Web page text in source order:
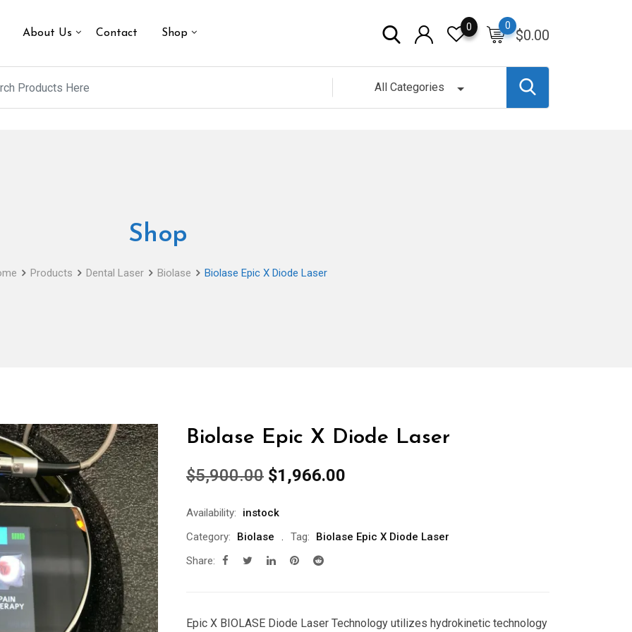
About Us Contact Shop $0.00
0
0
All Categories
Shop
Products Dental Laser Biolase Biolase Epic X Diode Laser
Biolase Epic X Diode Laser
$5,900.00 Original
was:
$5,900.00.
$1,966.00
$1,966.00.
Availability:
instock
Category:
Biolase Tag:
Biolase Epic X Diode Laser
Share:
Epic X BIOLASE Diode Laser Technology utilizes hydrokinetic technology